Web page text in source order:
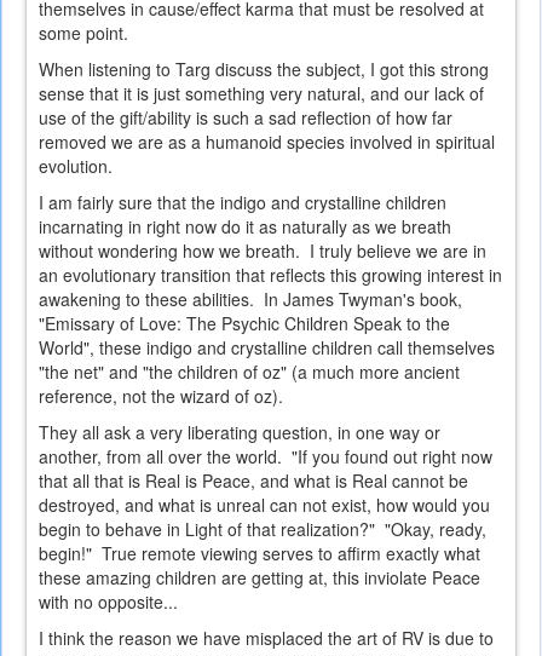
themselves in cause/effect karma that must be resolved at
some point.
When listening to Targ discuss the subject, I got this strong
sense that it is just something very natural, and our lack of
use of the gift/ability is such a sad reflection of how far
removed we are as a humanoid species involved in spiritual
evolution.
I am fairly sure that the indigo and crystalline children
incarnating in right now do it as naturally as we breath
without wondering how we breath. I truly believe we are in
an evolutionary transition that reflects this growing interest in
awakening to these abilities. In James Twyman's book,
"Emissary of Love: The Psychic Children Speak to the
World", these indigo and crystalline children call themselves
"the net" and "the children of oz" (a much more ancient
reference, not the wizard of oz).
They all ask a very liberating question, in one way or
another, from all over the world. "If you found out right now
that all that is Real is Peace, and what is Real cannot be
destroyed, and what is unreal can not exist, how would you
begin to behave in Light of that realization?" "Okay, ready,
begin!" True remote viewing serves to affirm exactly what
these amazing children are getting at, this inviolate Peace
with no opposite...
I think the reason we have misplaced the art of RV is due to